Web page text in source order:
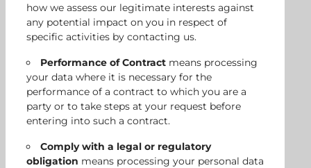
how we assess our legitimate interests against
any potential impact on you in respect of
specific activities by contacting us.
Performance of Contract means processing
your data where it is necessary for the
performance of a contract to which you are a
party or to take steps at your request before
entering into such a contract.
Comply with a legal or regulatory
obligation means processing your personal data